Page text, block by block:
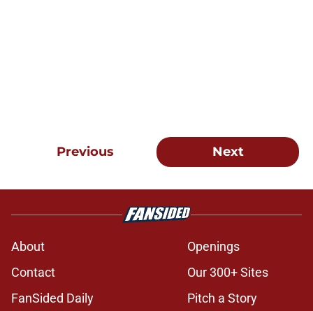
Previous Next
About
Openings
Contact
Our 300+ Sites
FanSided Daily
Pitch a Story